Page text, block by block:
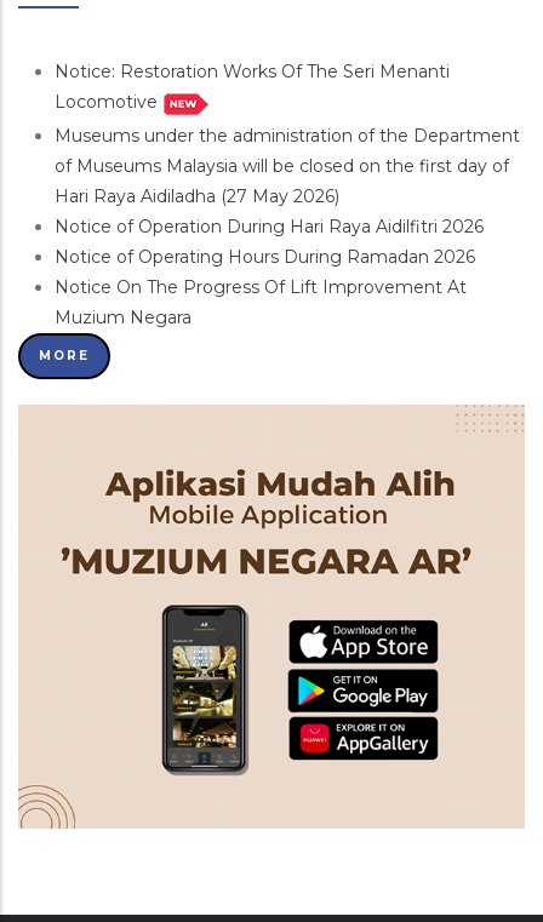
Notice: Restoration Works Of The Seri Menanti
Locomotive
Museums under the administration of the Department
of Museums Malaysia will be closed on the first day of
Hari Raya Aidiladha (27 May 2026)
Notice of Operation During Hari Raya Aidilfitri 2026
Notice of Operating Hours During Ramadan 2026
Notice On The Progress Of Lift Improvement At
Muzium Negara
MORE